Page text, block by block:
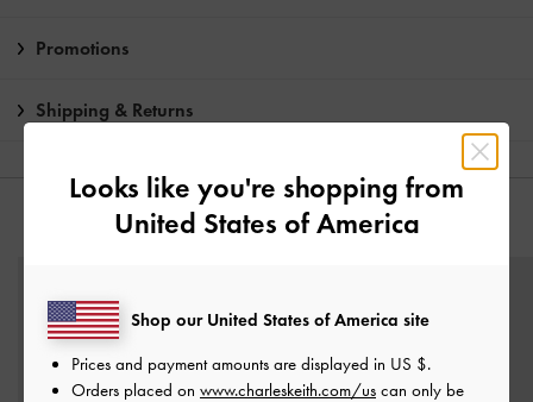
Promotions
Shipping & Returns
YOU MAY ALSO LIKE
Looks like you're shopping from
United States of America
Shop our United States of America site
Prices and payment amounts are displayed in US $.
Orders placed on www.charleskeith.com/us can only be